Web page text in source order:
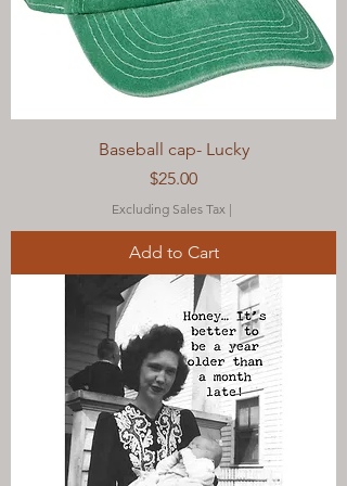
Baseball cap- Lucky
Price
$25.00
Excluding Sales Tax |
Add to Cart